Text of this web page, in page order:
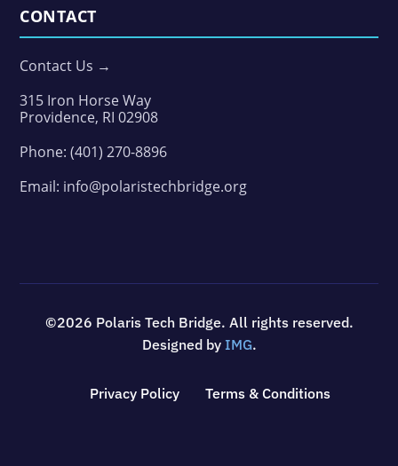
CONTACT
Contact Us →
315 Iron Horse Way
Providence, RI 02908
Phone:(401) 270-8896
Email: info@polaristechbridge.org
©2026 Polaris Tech Bridge. All rights reserved.
Designed by IMG.
Privacy Policy Terms & Conditions